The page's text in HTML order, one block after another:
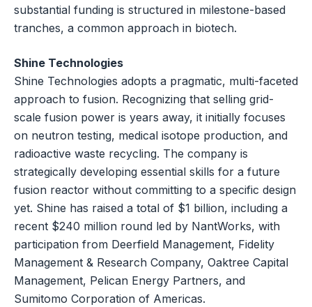
substantial funding is structured in milestone-based
tranches, a common approach in biotech.
Shine Technologies
Shine Technologies adopts a pragmatic, multi-faceted
approach to fusion. Recognizing that selling grid-
scale fusion power is years away, it initially focuses
on neutron testing, medical isotope production, and
radioactive waste recycling. The company is
strategically developing essential skills for a future
fusion reactor without committing to a specific design
yet. Shine has raised a total of $1 billion, including a
recent $240 million round led by NantWorks, with
participation from Deerfield Management, Fidelity
Management & Research Company, Oaktree Capital
Management, Pelican Energy Partners, and
Sumitomo Corporation of Americas.